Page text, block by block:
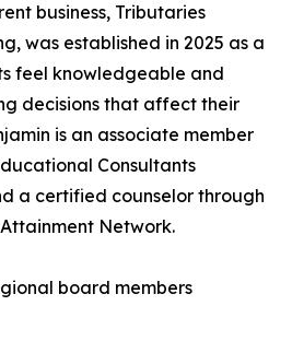
business, Tributaries
was established in 2025 as a
feel knowledgeable and
decisions that affect their
is an associate member
Consultants
a certified counselor through
Network.
board members